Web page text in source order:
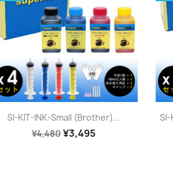
Quick view
SI-KIT-INK-Small (Brother)...
¥4,480¥3,495
SI-